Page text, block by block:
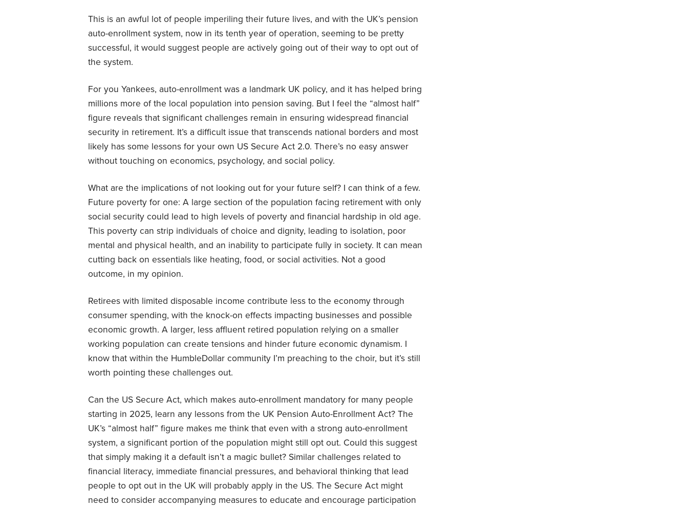
This is an awful lot of people imperiling their future lives, and with the UK’s pension
auto-enrollment system, now in its tenth year of operation, seeming to be pretty
successful, it would suggest people are actively going out of their way to opt out of
the system.
For you Yankees, auto-enrollment was a landmark UK policy, and it has helped bring
millions more of the local population into pension saving. But I feel the “almost half”
figure reveals that significant challenges remain in ensuring widespread financial
security in retirement. It’s a difficult issue that transcends national borders and most
likely has some lessons for your own US Secure Act 2.0. There’s no easy answer
without touching on economics, psychology, and social policy.
What are the implications of not looking out for your future self? I can think of a few.
Future poverty for one: A large section of the population facing retirement with only
social security could lead to high levels of poverty and financial hardship in old age.
This poverty can strip individuals of choice and dignity, leading to isolation, poor
mental and physical health, and an inability to participate fully in society. It can mean
cutting back on essentials like heating, food, or social activities. Not a good
outcome, in my opinion.
Retirees with limited disposable income contribute less to the economy through
consumer spending, with the knock-on effects impacting businesses and possible
economic growth. A larger, less affluent retired population relying on a smaller
working population can create tensions and hinder future economic dynamism. I
know that within the HumbleDollar community I’m preaching to the choir, but it’s still
worth pointing these challenges out.
Can the US Secure Act, which makes auto-enrollment mandatory for many people
starting in 2025, learn any lessons from the UK Pension Auto-Enrollment Act? The
UK’s “almost half” figure makes me think that even with a strong auto-enrollment
system, a significant portion of the population might still opt out. Could this suggest
that simply making it a default isn’t a magic bullet? Similar challenges related to
financial literacy, immediate financial pressures, and behavioral thinking that lead
people to opt out in the UK will probably apply in the US. The Secure Act might
need to consider accompanying measures to educate and encourage participation